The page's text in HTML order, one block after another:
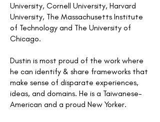
University, Cornell University, Harvard
University, The Massachusetts Institute
of Technology and The University of
Chicago.
Dustin is most proud of the work where
he can identify & share frameworks that
make sense of disparate experiences,
ideas, and domains. He is a Taiwanese-
American and a proud New Yorker.